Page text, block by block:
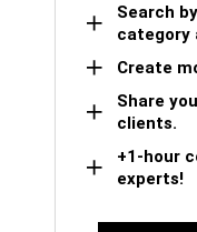
Search
category
Create
Share
clients.
+1-hour
experts!